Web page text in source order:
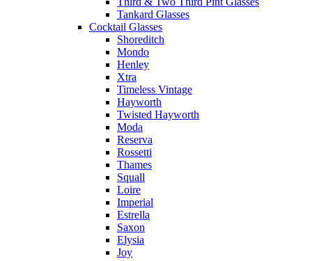
Tankard Glasses
Cocktail Glasses
Shoreditch
Mondo
Henley
Xtra
Timeless Vintage
Hayworth
Twisted Hayworth
Moda
Reserva
Rossetti
Thames
Squall
Loire
Imperial
Estrella
Saxon
Elysia
Joy